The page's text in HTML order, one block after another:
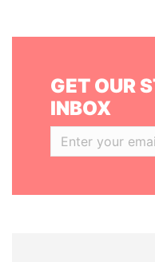
GET OUR
INBOX